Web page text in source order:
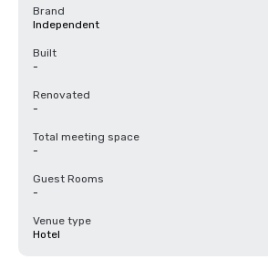
Brand
Independent
Built
-
Renovated
-
Total meeting space
-
Guest Rooms
-
Venue type
Hotel